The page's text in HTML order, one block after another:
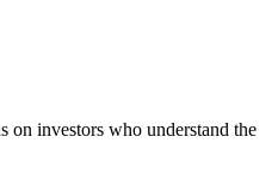
on investors who understand the